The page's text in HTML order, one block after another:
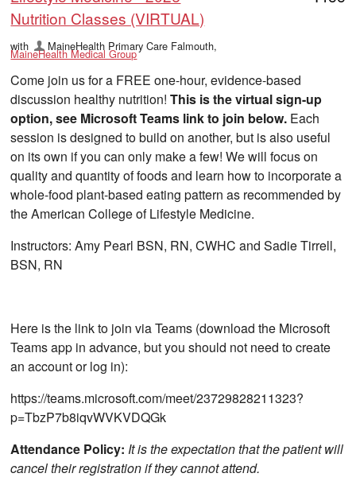
Nutrition Classes (VIRTUAL)
with MaineHealth Primary Care Falmouth,
MaineHealth Medical Group
Come join us for a FREE one-hour, evidence-based
discussion healthy nutrition!This is the virtual sign-up
option, see Microsoft Teams link to join below. Each
session is designed to build on another, but is also useful
on its own if you can only make a few! We will focus on
quality and quantity of foods and learn how to incorporate a
whole-food plant-based eating pattern as recommended by
the American College of Lifestyle Medicine.
Instructors: Amy Pearl BSN, RN, CWHC and Sadie Tirrell,
BSN, RN
Here is the link to join via Teams (download the Microsoft
Teams app in advance, but you should not need to create
an account or log in):
https://teams.microsoft.com/meet/23729828211323?
p=TbzP7b8iqvWVKVDQGk
Attendance Policy: It is the expectation that the patient will
cancel their registration if they cannot attend.